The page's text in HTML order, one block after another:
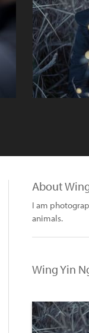
About
I am
animals.
Wing Yin